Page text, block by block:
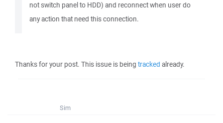
not switch panel to HDD) and reconnect when user do
any action that need this connection.
Thanks for your post. This issue is being tracked already.
Sim